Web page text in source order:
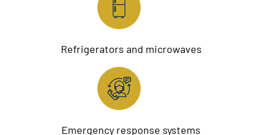
Refrigerators and microwaves
Emergency response systems